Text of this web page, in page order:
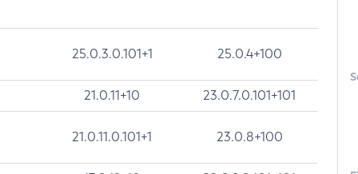
25.0.3.0.101+1 25.0.4+100
21.0.11+10 23.0.7.0.101+101
21.0.11.0.101+1 23.0.8+100